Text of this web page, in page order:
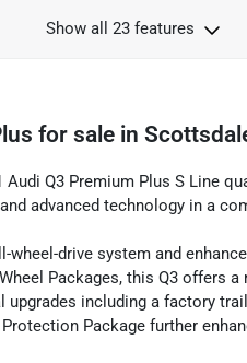
Show all 23 features
for sale in
Audi Q3 Premium Plus S Line
advanced technology in a
drive system and
Packages, this Q3 offers
including a factory
Package further